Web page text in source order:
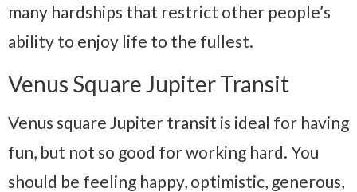
many hardships that restrict other people’s
ability to enjoy life to the fullest.
Venus Square Jupiter Transit
Venus square Jupiter transit is ideal for having
fun, but not so good for working hard. You
should be feeling happy, optimistic, generous,